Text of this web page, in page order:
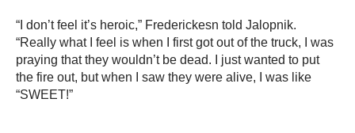
“I don’t feel it’s heroic,” Frederickesn told Jalopnik.
“Really what I feel is when I first got out of the truck, I was
praying that they wouldn’t be dead. I just wanted to put
the fire out, but when I saw they were alive, I was like
“SWEET!”